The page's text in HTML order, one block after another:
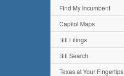
Find My Incumbent
Capitol Maps
Bill Filings
Bill Search
Texas at Your Fingertips